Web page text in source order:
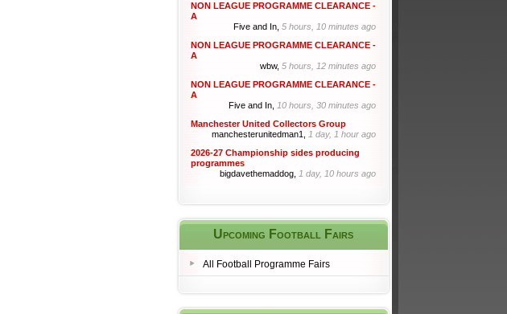
NON LEAGUE PROGRAMME CLEARANCE -
A
Five and In, 5 hours, 10 minutes ago
NON LEAGUE PROGRAMME CLEARANCE -
A
wbw, 5 hours, 12 minutes ago
NON LEAGUE PROGRAMME CLEARANCE -
A
Five and In, 10 hours, 30 minutes ago
Manchester United Collectors Group
manchesterunitedman1, 1 day, 1 hour ago
2026-27 Championship sides producing
programmes
bigdavethemaddog, 1 day, 10 hours ago
Upcoming Football Fairs
All Football Programme Fairs